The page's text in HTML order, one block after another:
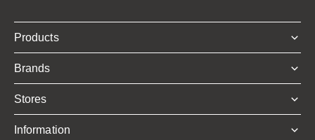
Products
Brands
Stores
Information